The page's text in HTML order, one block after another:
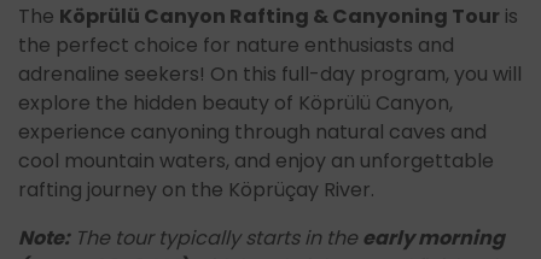
The Köprülü Canyon Rafting & Canyoning Tour is
the perfect choice for nature enthusiasts and
adrenaline seekers! On this full-day program, you will
explore the hidden beauty of Köprülü Canyon,
experience canyoning through natural caves and
cool mountain waters, and enjoy an unforgettable
rafting journey on the Köprüçay River.
Note:The tour typically starts in theearly morning